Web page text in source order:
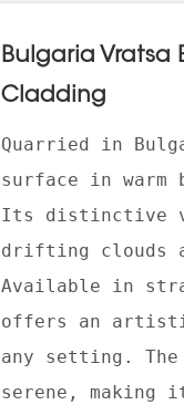
Bulgaria Vratsa
Cladding
Quarried in
surface in warm
Its distinctive
drifting clouds
Available in
offers an
any setting.
serene,